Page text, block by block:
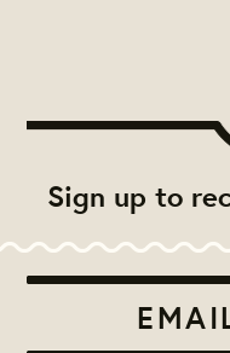
Sign up to